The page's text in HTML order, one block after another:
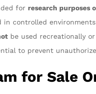
for research purposes
in controlled
be used recreationally
to prevent
for Sale